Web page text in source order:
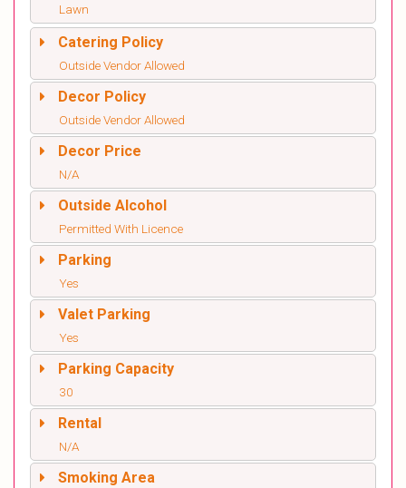
Lawn
Catering Policy
Outside Vendor Allowed
Decor Policy
Outside Vendor Allowed
Decor Price
N/A
Outside Alcohol
Permitted With Licence
Parking
Yes
Valet Parking
Yes
Parking Capacity
30
Rental
N/A
Smoking Area